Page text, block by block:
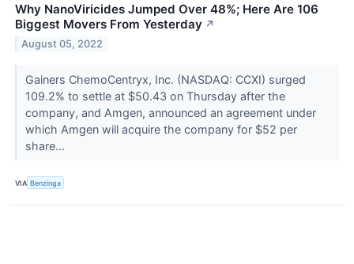
Why NanoViricides Jumped Over 48%; Here Are 106
Biggest Movers From Yesterday ↗
August 05, 2022
Gainers ChemoCentryx, Inc. (NASDAQ: CCXI) surged
109.2% to settle at $50.43 on Thursday after the
company, and Amgen, announced an agreement under
which Amgen will acquire the company for $52 per
share...
VIA Benzinga